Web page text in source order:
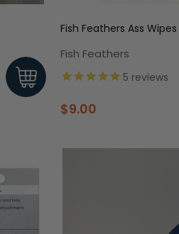
Fish Feathers Ass Wipes
Fish Feathers
5 reviews
$9.00